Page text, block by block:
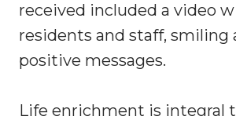
received included a video
residents and staff, smiling
positive messages.
Life enrichment is integral